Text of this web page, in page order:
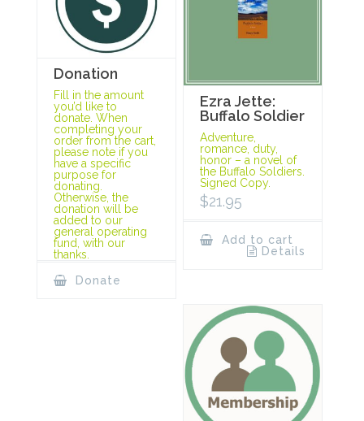
Donation
Fill in the amount
you’d like to
donate. When
completing your
order from the cart,
please note if you
have a specific
purpose for
donating.
Otherwise, the
donation will be
added to our
general operating
fund, with our
thanks.
Donate
Ezra Jette:
Buffalo Soldier
Adventure,
romance, duty,
honor – a novel of
the Buffalo Soldiers.
Signed Copy.
$21.95
Add to cart
Details